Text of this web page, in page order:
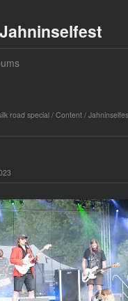
road special/ Content /